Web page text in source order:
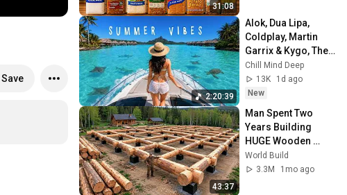
Save
31:08
2:20:39
Alok, Dua Lipa,
Coldplay, Martin
Garrix & Kygo, The
Chainsmokers
Style - Summer
Deep House Mix
Chill Mind Deep
13K
1d ago
New
43:37
Man Spent Two
Years Building
HUGE Wooden
House for his
Family | Start to
World Build
3.3M
1mo ago